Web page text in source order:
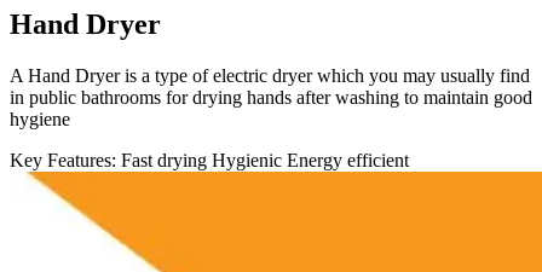
Hand Dryer
A Hand Dryer is a type of electric dryer which you may usually find
in public bathrooms for drying hands after washing to maintain good
hygiene
Key Features: Fast drying Hygienic Energy efficient